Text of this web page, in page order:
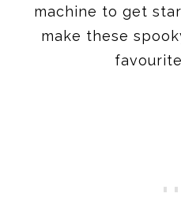
machine to get
make these